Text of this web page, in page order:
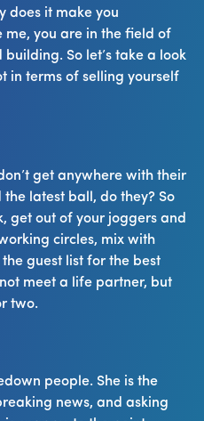
does it make you
me, you are in the field of
So let’s take a look
in terms of selling yourself
get anywhere with their
latest ball, do they? So
get out of your joggers and
circles, mix with
guest list for the best
meet a life partner, but
two.
people. She is the
news, and asking